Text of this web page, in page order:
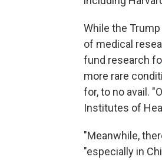
While the
of medical
fund research
more rare
for, to no avail.
Institutes of
"Meanwhile,
"especially in